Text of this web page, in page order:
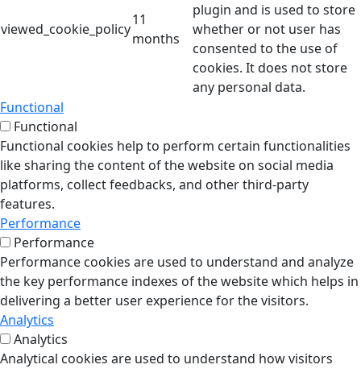
viewed_cookie_policy
11
months
plugin and is used to store
whether or not user has
consented to the use of
cookies. It does not store
any personal data.
Functional
Functional
Functional cookies help to perform certain functionalities
like sharing the content of the website on social media
platforms, collect feedbacks, and other third-party
features.
Performance
Performance
Performance cookies are used to understand and analyze
the key performance indexes of the website which helps in
delivering a better user experience for the visitors.
Analytics
Analytics
Analytical cookies are used to understand how visitors